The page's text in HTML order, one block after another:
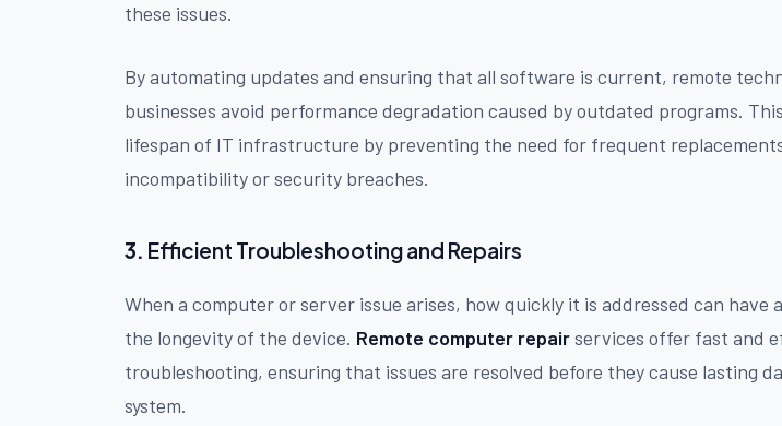
these issues.
By automating updates and ensuring that all software is current, remote
businesses avoid performance degradation caused by outdated programs.
lifespan of IT infrastructure by preventing the need for frequent
incompatibility or security breaches.
3. Efficient Troubleshooting and Repairs
When a computer or server issue arises, how quickly it is addressed can have
the longevity of the device. Remote computer repairservices offer fast and
troubleshooting, ensuring that issues are resolved before they cause lasting
system.